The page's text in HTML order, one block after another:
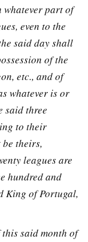
whatever part of
even to the
said day shall
of the
etc., and of
whatever is or
said three
to their
be theirs,
leagues are
hundred and
King of Portugal,
said month of